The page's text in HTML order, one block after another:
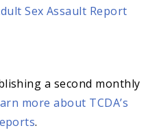
Sex Assault Report
a second monthly
more about TCDA’s
.